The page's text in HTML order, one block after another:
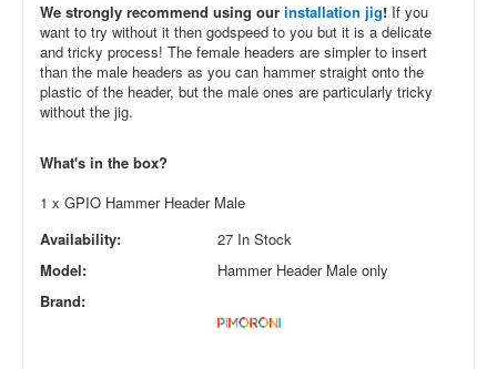
We strongly recommend using our installation jig! If you
want to try without it then godspeed to you but it is a delicate
and tricky process! The female headers are simpler to insert
than the male headers as you can hammer straight onto the
plastic of the header, but the male ones are particularly tricky
without the jig.
What's in the box?
1 x GPIO Hammer Header Male
Availability:
27 In Stock
Model:
Hammer Header Male only
Brand: